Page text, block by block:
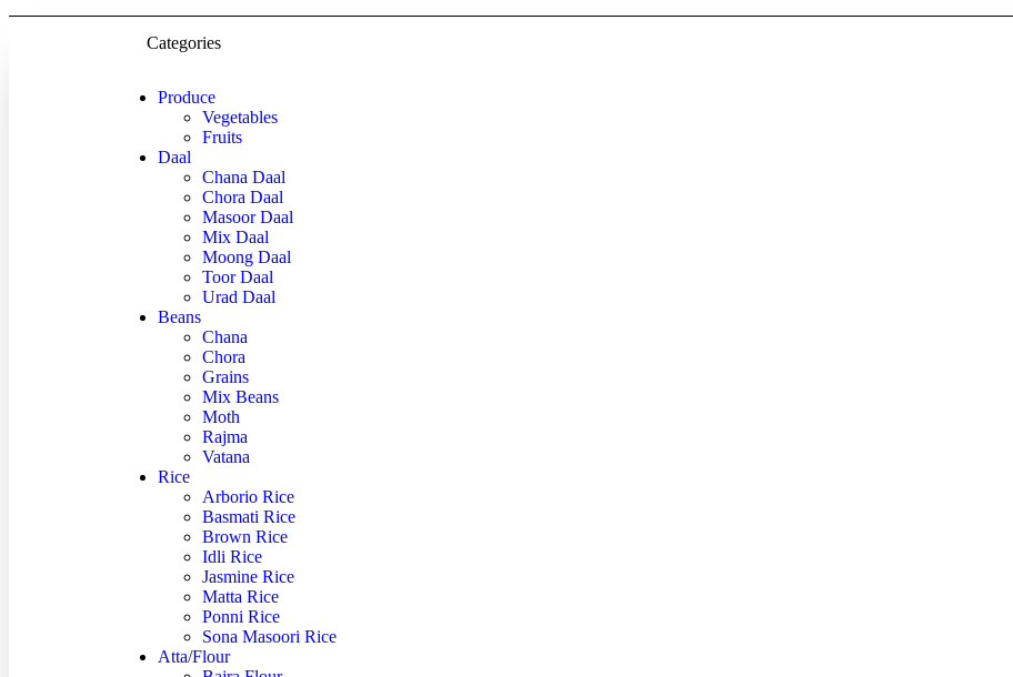
Categories
Produce
Vegetables
Fruits
Daal
Chana Daal
Chora Daal
Masoor Daal
Mix Daal
Moong Daal
Toor Daal
Urad Daal
Beans
Chana
Chora
Grains
Mix Beans
Moth
Rajma
Vatana
Rice
Arborio Rice
Basmati Rice
Brown Rice
Idli Rice
Jasmine Rice
Matta Rice
Ponni Rice
Sona Masoori Rice
Atta/Flour